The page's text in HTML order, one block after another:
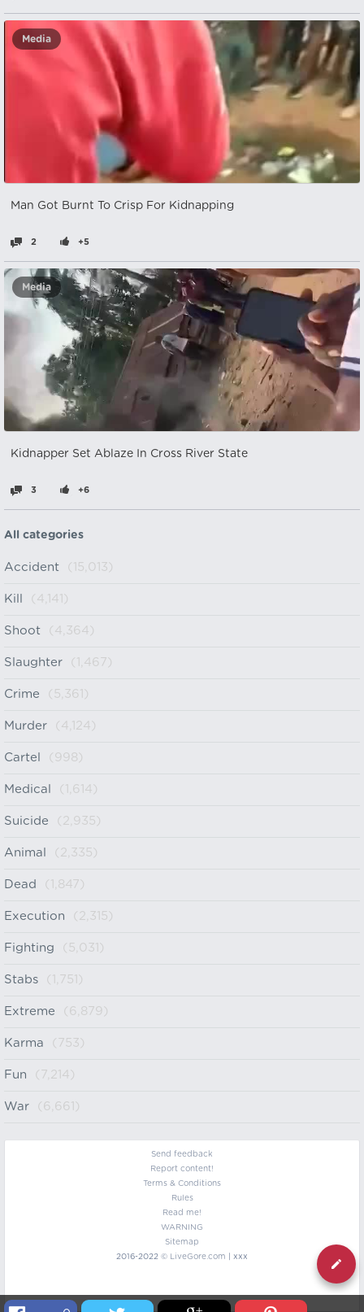
Media
Man Got Burnt To Crisp For Kidnapping
2 +5
Media
Kidnapper Set Ablaze In Cross River State
3 +6
All categories
Accident (15,013)
Kill (4,141)
Shoot (4,364)
Slaughter (1,467)
Crime (5,361)
Murder (4,124)
Cartel (998)
Medical (1,614)
Suicide (2,935)
Animal (2,335)
Dead (1,847)
Execution (2,315)
Fighting (5,031)
Stabs (1,751)
Extreme (6,879)
Karma (753)
Fun (7,214)
War (6,661)
Send feedback
Report content!
Terms & Conditions
Rules
Read me!
WARNING
Sitemap
2016-2022 © LiveGore.com | xxx